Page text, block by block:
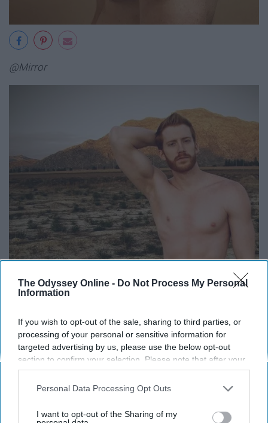
The Odyssey Online - Do Not Process My Personal
Information
If you wish to opt-out of the sale, sharing to third parties, or
processing of your personal or sensitive information for
targeted advertising by us, please use the below opt-out
section to confirm your selection. Please note that after your
opt-out request is processed you may continue seeing
interest-based ads based on personal information utilized by
your opt-out. You may separately opt-out of the further
Personal Data Processing Opt Outs
I want to opt-out of the Sharing of my
@Mirror